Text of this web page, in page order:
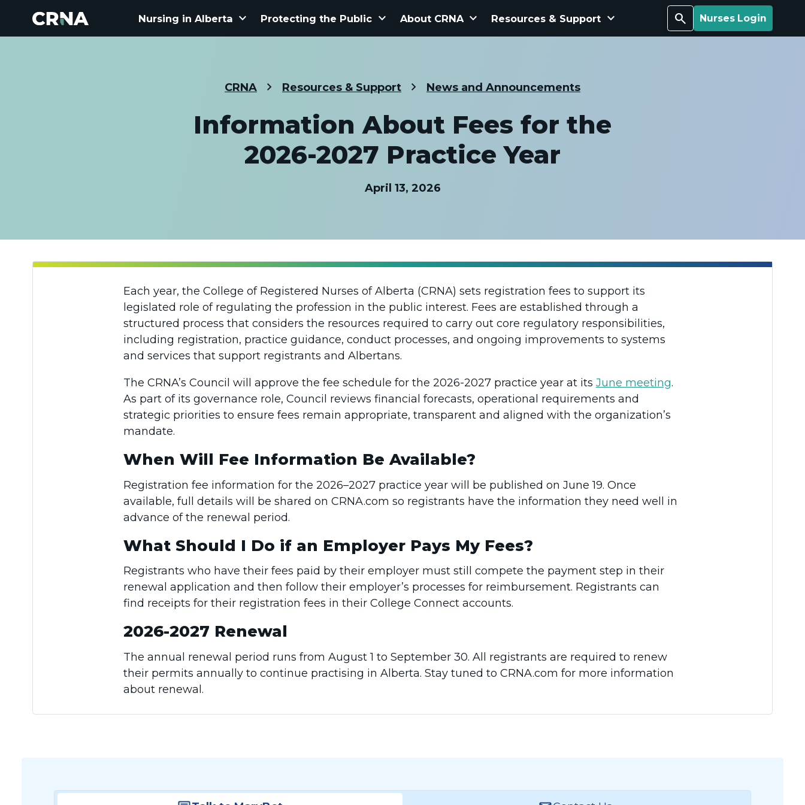
Search Nurses Login
Nursing in Alberta keyboard_arrow_down Protecting the Public keyboard_arrow_down About CRNA keyboard_arrow_down Resources & Support keyboard_arrow_down
CRNA Resources & Support News and Announcements
Information About Fees for the
2026-2027 Practice Year
April 13, 2026
Each year, the College of Registered Nurses of Alberta (CRNA) sets registration fees to support its
legislated role of regulating the profession in the public interest. Fees are established through a
structured process that considers the resources required to carry out core regulatory responsibilities,
including registration, practice guidance, conduct processes, and ongoing improvements to systems
and services that support registrants and Albertans.
The CRNA’s Council will approve the fee schedule for the 2026-2027 practice year at its June meeting.
As part of its governance role, Council reviews financial forecasts, operational requirements and
strategic priorities to ensure fees remain appropriate, transparent and aligned with the organization’s
mandate.
When Will Fee Information Be Available?
Registration fee information for the 2026–2027 practice year will be published on June 19. Once
available, full details will be shared on CRNA.com so registrants have the information they need well in
advance of the renewal period.
What Should I Do if an Employer Pays My Fees?
Registrants who have their fees paid by their employer must still compete the payment step in their
renewal application and then follow their employer’s processes for reimbursement. Registrants can
find receipts for their registration fees in their College Connect accounts.
2026-2027 Renewal
The annual renewal period runs from August 1 to September 30. All registrants are required to renew
their permits annually to continue practising in Alberta. Stay tuned to CRNA.com for more information
about renewal.